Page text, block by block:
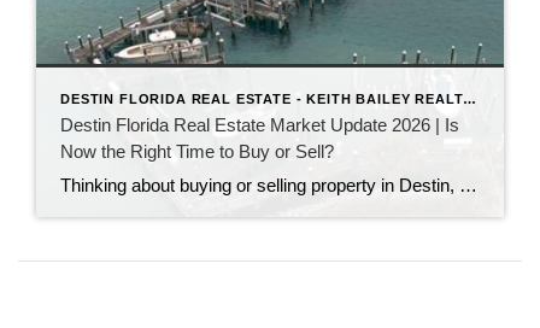
DESTIN FLORIDA REAL ESTATE - KEITH BAILEY REALTOR
Destin Florida Real Estate Market Update 2026 | Is
Now the Right Time to Buy or Sell?
Thinking about buying or selling property in Destin, Florida? Discover the latest Destin real estate market trends, home prices, inventory levels, and expert insights for 2026. Learn what's driving the market, whether now is a good time to buy or sell, and what buyers and sellers need to know before making their next move on the Emerald Coast.